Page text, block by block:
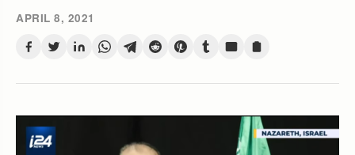
APRIL 8, 2021